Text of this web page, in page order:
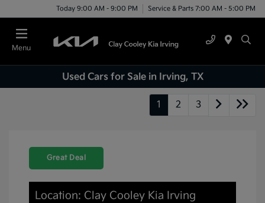
Today 9:00 AM - 9:00 PM Service & Parts 7:00 AM - 5:00 PM
Menu
Used Cars for Sale in Irving, TX
1 2 3
Great Deal
Location: Clay Cooley Kia Irving